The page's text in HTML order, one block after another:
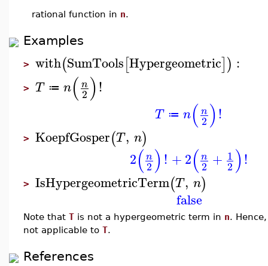
rational function in n.
Examples
> with(SumTools[Hypergeometric]) :
> T ≔ n(n
2)!
T ≔ n(n
2)!
> KoepfGosper(T, n)
2(n
2)! +2(n
2 + 1
2)!
> IsHypergeometricTerm(T, n)
false
Note that T is not a hypergeometric term in n.
not applicable to T.
References